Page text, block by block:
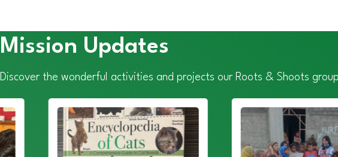
Mission Updates
Discover the wonderful activities and projects our Roots & Shoots